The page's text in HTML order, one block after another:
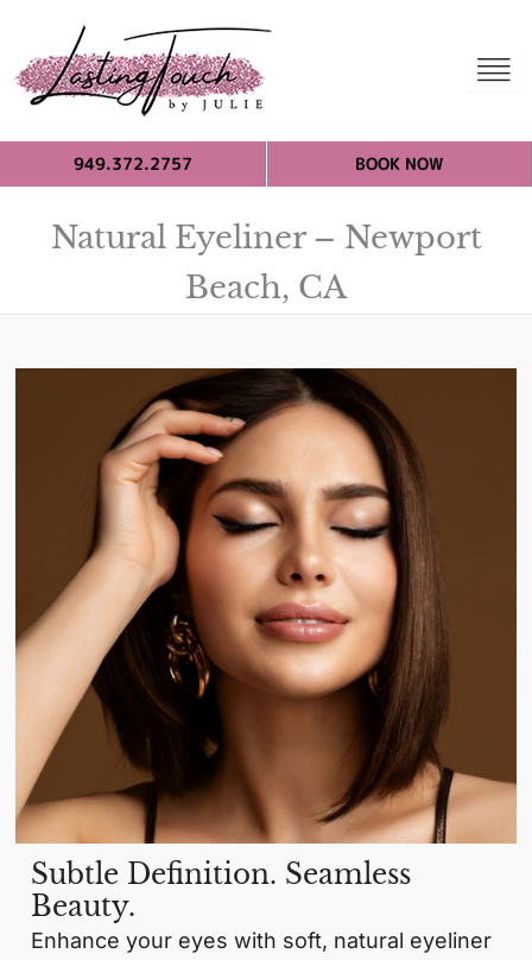
949.372.2757 BOOK NOW
Natural Eyeliner – Newport
Beach, CA
Subtle Definition. Seamless
Beauty.
Enhance your eyes with soft, natural eyeliner